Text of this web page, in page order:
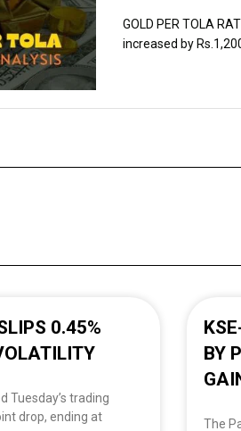
GOLD PER TOLA
increased by
0.45%
Tuesday’s trading
drop, ending at
BY
The